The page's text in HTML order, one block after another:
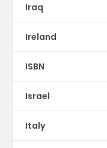
Iraq
Ireland
ISBN
Israel
Italy